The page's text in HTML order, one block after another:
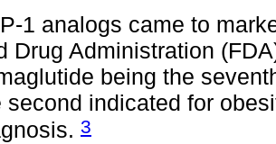
1 analogs came to
Drug Administration
being the
second indicated for
3